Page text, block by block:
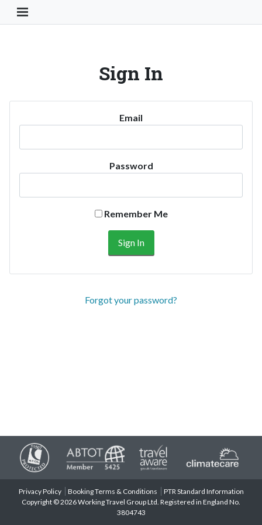
Toggle Navigation Button
Sign In
Email
Password
Remember Me
Forgot your password?
Privacy Policy Booking Terms & Conditions
PTR Standard Information
Copyright © 2026 Working Travel Group Ltd. Registered in England No.
3804743